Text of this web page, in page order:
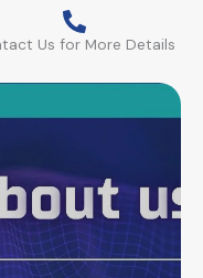
Us for More Details